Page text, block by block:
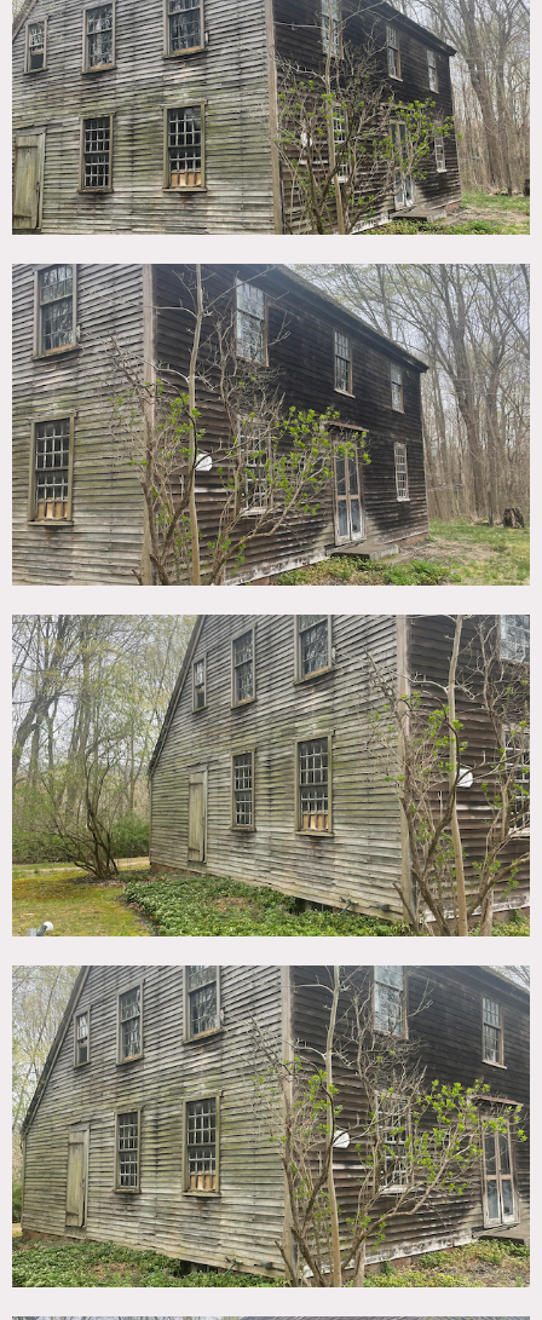
Restrictions:
Floor protection required.
No nailing into walls. No painting of walls.